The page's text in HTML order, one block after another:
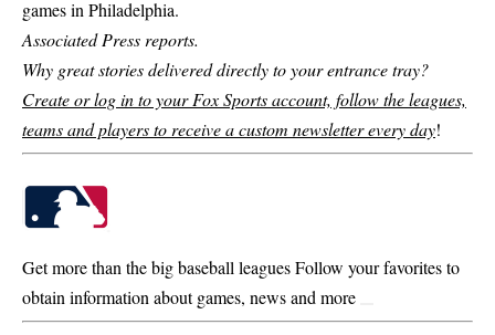
games in Philadelphia.
Associated Press reports.
Why great stories delivered directly to your entrance tray?
Create or log in to your Fox Sports account, follow the leagues,
teams and players to receive a custom newsletter every day!
Get more than the big baseball leaguesFollow your favorites to
obtain information about games, news and more